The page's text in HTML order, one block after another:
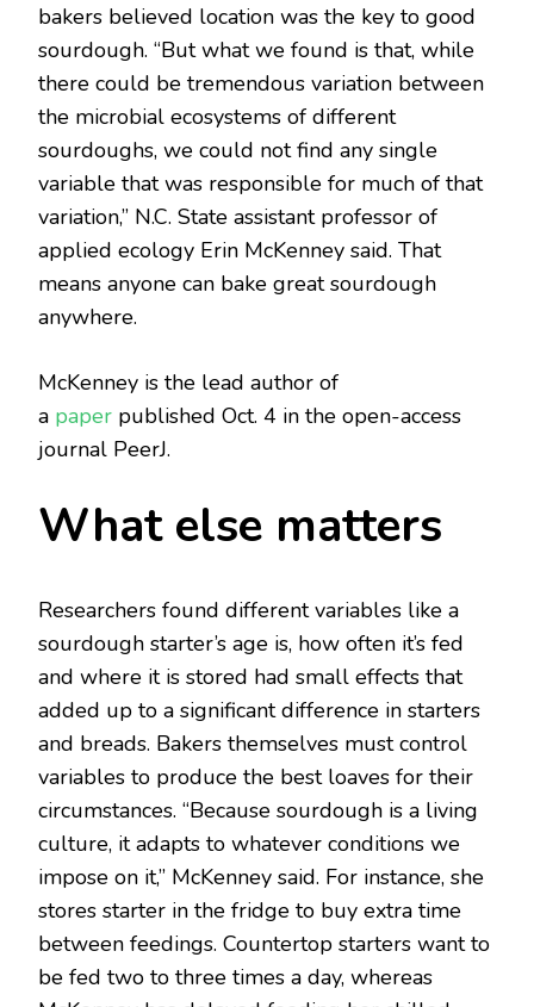
bakers believed location was the key to good
sourdough. “But what we found is that, while
there could be tremendous variation between
the microbial ecosystems of different
sourdoughs, we could not find any single
variable that was responsible for much of that
variation,” N.C. State assistant professor of
applied ecology Erin McKenney said. That
means anyone can bake great sourdough
anywhere.
McKenney is the lead author of
a paper published Oct. 4 in the open-access
journal PeerJ.
What else matters
Researchers found different variables like a
sourdough starter’s age is, how often it’s fed
and where it is stored had small effects that
added up to a significant difference in starters
and breads. Bakers themselves must control
variables to produce the best loaves for their
circumstances. “Because sourdough is a living
culture, it adapts to whatever conditions we
impose on it,” McKenney said. For instance, she
stores starter in the fridge to buy extra time
between feedings. Countertop starters want to
be fed two to three times a day, whereas